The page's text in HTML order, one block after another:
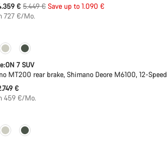
€ Original
price
5.449 € Save up to 1.090 €
727 €/Mo.
7 SUV
MT200 rear brake, Shimano Deore M6100, 12-Speed
€
459 €/Mo.